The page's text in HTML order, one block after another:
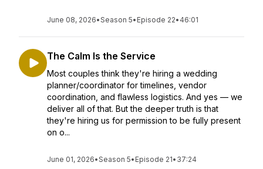
June 08, 2026•Season 5• Episode 22• 46:01
The Calm Is the Service
Most couples think they're hiring a wedding
planner/coordinator for timelines, vendor
coordination, and flawless logistics. And yes — we
deliver all of that. But the deeper truth is that
they're hiring us for permission to be fully present
on o...
June 01, 2026•Season 5• Episode 21• 37:24